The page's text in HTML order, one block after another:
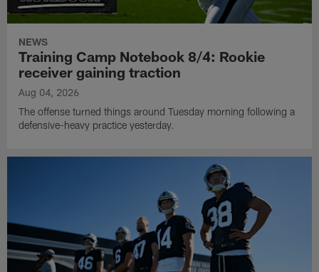
NEWS
Training Camp Notebook 8/4: Rookie
receiver gaining traction
Aug 04, 2026
The offense turned things around Tuesday morning following a
defensive-heavy practice yesterday.